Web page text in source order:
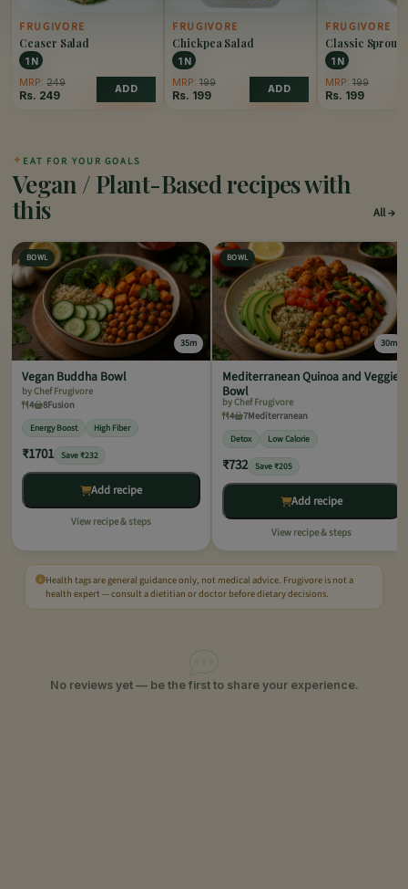
FRUGIVORE
Ceaser Salad
1 N
MRP: 249
Rs. 249 ADD
FRUGIVORE
Chickpea Salad
1 N
MRP: 199
Rs. 199 ADD
FRUGIVORE
Classic Sprout
1 N
MRP: 199
Rs. 199
✦ EAT FOR YOUR GOALS
Vegan / Plant-Based recipes with
this
All
BOWL
35m
Vegan Buddha Bowl
by Chef Frugivore
4
8Fusion
Energy Boost High Fiber
₹1701 Save ₹232
Add recipe
View recipe & steps
BOWL
30m
Mediterranean Quinoa and Veggie
Bowl
by Chef Frugivore
4
7Mediterranean
Detox Low Calorie
₹732 Save ₹205
Add recipe
View recipe & steps
Health tags are general guidance only, not medical advice. Frugivore is not a
health expert — consult a dietitian or doctor before dietary decisions.
No reviews yet — be the first to share your experience.